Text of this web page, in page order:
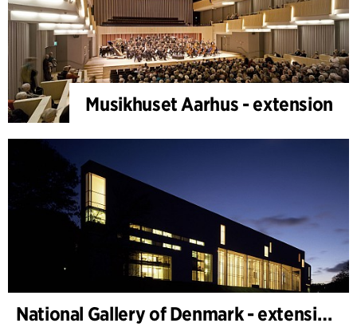
Musikhuset Aarhus - extension
National Gallery of Denmark - extension